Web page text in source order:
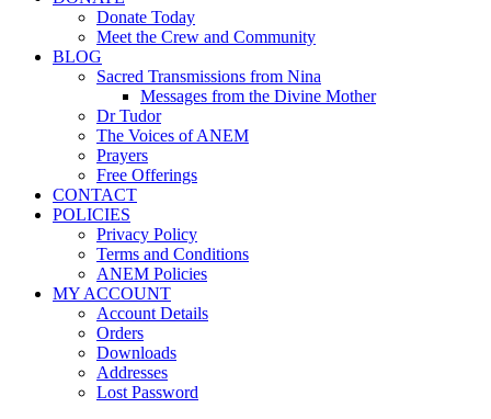
Donate Today
Meet the Crew and Community
BLOG
Sacred Transmissions from Nina
Messages from the Divine Mother
Dr Tudor
The Voices of ANEM
Prayers
Free Offerings
CONTACT
POLICIES
Privacy Policy
Terms and Conditions
ANEM Policies
MY ACCOUNT
Account Details
Orders
Downloads
Addresses
Lost Password